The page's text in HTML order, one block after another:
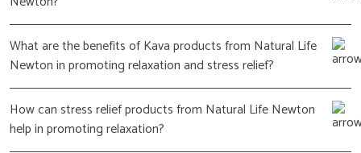
What are the benefits of Kava products from Natural Life
Newton in promoting relaxation and stress relief?
How can stress relief products from Natural Life Newton
help in promoting relaxation?